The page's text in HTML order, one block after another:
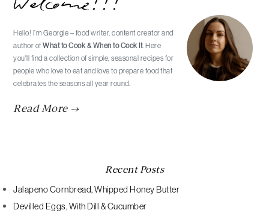
Hello! I’m Georgie – food writer, content creator and
author ofWhat to Cook & When to Cook It. Here
you'll find a collection of simple, seasonal recipes for
people who love to eat and love to prepare food that
celebrates the seasons all year round.
Read More →
Recent Posts
Jalapeno Cornbread, Whipped Honey Butter
Devilled Eggs, With Dill & Cucumber